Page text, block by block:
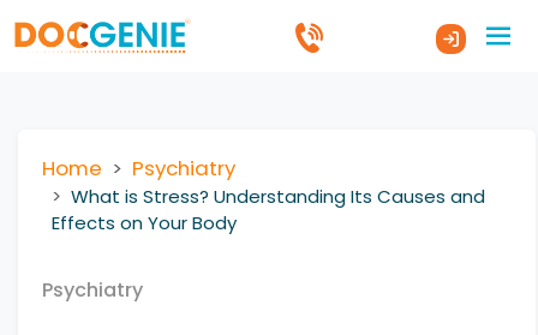
Home Psychiatry
What is Stress? Understanding Its Causes and
Effects on Your Body
Psychiatry